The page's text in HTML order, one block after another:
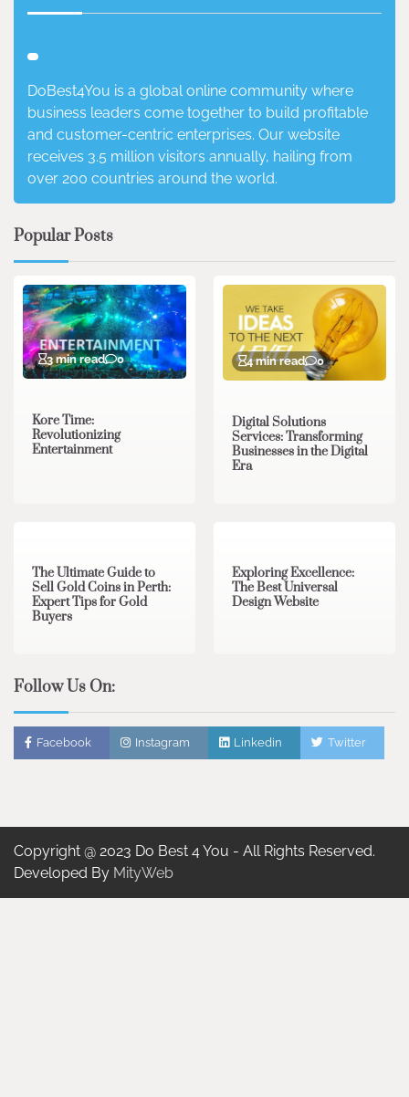
DoBest4You is a global online community where
business leaders come together to build profitable
and customer-centric enterprises. Our website
receives 3.5 million visitors annually, hailing from
over 200 countries around the world.
Popular Posts
3 min read 0
Kore Time:
Revolutionizing
Entertainment
4 min read 0
Digital Solutions
Services: Transforming
Businesses in the Digital
Era
The Ultimate Guide to
Sell Gold Coins in Perth:
Expert Tips for Gold
Buyers
Exploring Excellence:
The Best Universal
Design Website
Follow Us On:
Facebook Instagram Linkedin Twitter
Copyright @ 2023 Do Best 4 You - All Rights Reserved.
Developed By MityWeb